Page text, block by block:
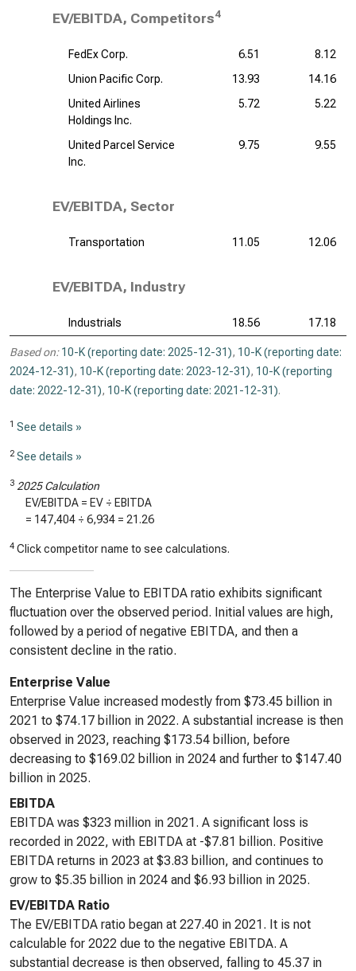
EV/EBITDA, Competitors4
FedEx Corp. 6.51
8.12
Union Pacific Corp.
13.93
14.16
United Airlines
Holdings Inc.
5.72 5.22
United Parcel Service
Inc.
9.75 9.55
EV/EBITDA, Sector
Transportation 11.05 12.06
EV/EBITDA, Industry
Industrials 18.56 17.18
Based on: 10-K (reporting date: 2025-12-31), 10-K (reporting date:
2024-12-31), 10-K (reporting date: 2023-12-31), 10-K (reporting
date: 2022-12-31), 10-K (reporting date: 2021-12-31).
1 See details »
2 See details »
3 2025 Calculation
EV/EBITDA = EV ÷ EBITDA
= 147,404 ÷ 6,934 = 21.26
4 Click competitor name to see calculations.
The Enterprise Value to EBITDA ratio exhibits significant
fluctuation over the observed period. Initial values are high,
followed by a period of negative EBITDA, and then a
consistent decline in the ratio.
Enterprise Value
Enterprise Value increased modestly from $73.45 billion in
2021 to $74.17 billion in 2022. A substantial increase is then
observed in 2023, reaching $173.54 billion, before
decreasing to $169.02 billion in 2024 and further to $147.40
billion in 2025.
EBITDA
EBITDA was $323 million in 2021. A significant loss is
recorded in 2022, with EBITDA at -$7.81 billion. Positive
EBITDA returns in 2023 at $3.83 billion, and continues to
grow to $5.35 billion in 2024 and $6.93 billion in 2025.
EV/EBITDA Ratio
The EV/EBITDA ratio began at 227.40 in 2021. It is not
calculable for 2022 due to the negative EBITDA. A
substantial decrease is then observed, falling to 45.37 in